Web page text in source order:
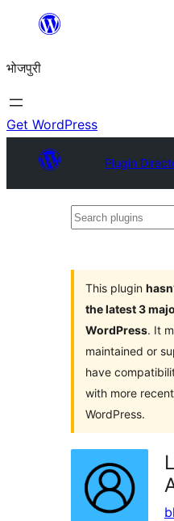
content
भोजपुरी
Get WordPress
Plugin
Search
This plugin
the latest 3
WordPress. It
maintained or
have
with more
WordPress.